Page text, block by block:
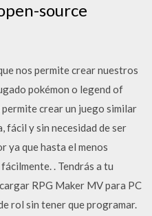
source
nos permite crear nuestros
pokémon o legend of
crear un juego similar
fácil y sin necesidad de ser
ya que hasta el menos
. Tendrás a tu
RPG Maker MV para PC
rol sin tener que programar.